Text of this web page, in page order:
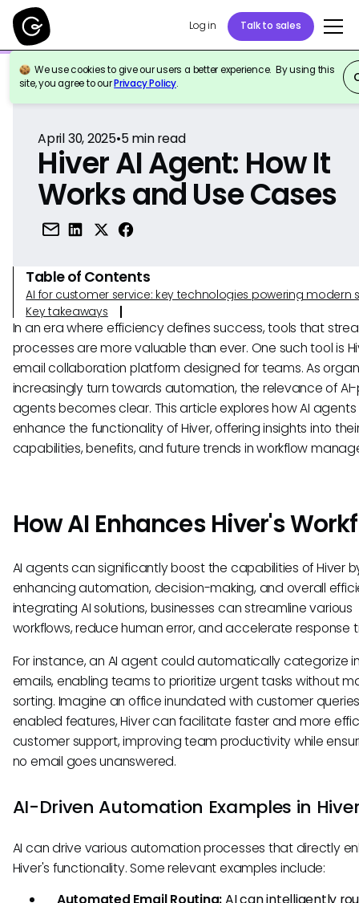
Log in Talk to sales
We use cookies to give our users a better experience. By using this
site, you agree to ourPrivacy Policy.
Back to Reference
April 30, 2025•5min read
Hiver AI Agent: How It
Works and Use Cases
Table of Contents
AI for customer service: key technologies powering modern
Key takeaways
In an era where efficiency defines success, tools that
processes are more valuable than ever. One such tool is
email collaboration platform designed for teams. As
increasingly turn towards automation, the relevance of
agents becomes clear. This article explores how AI
enhance the functionality of Hiver, offering insights into
capabilities, benefits, and future trends in workflow
How AI Enhances Hiver's
AI agents can significantly boost the capabilities of Hiver
enhancing automation, decision-making, and overall
integrating AI solutions, businesses can streamline various
workflows, reduce human error, and accelerate response
For instance, an AI agent could automatically categorize
emails, enabling teams to prioritize urgent tasks without
sorting. Imagine an office inundated with customer
enabled features, Hiver can facilitate faster and more
customer support, improving team productivity while
no email goes unanswered.
AI-Driven Automation Examples in
AI can drive various automation processes that directly
Hiver's functionality. Some relevant examples include: